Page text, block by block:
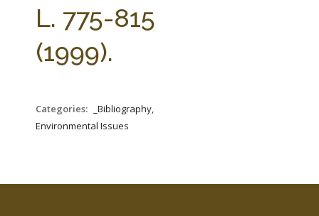
L. 775-815
(1999).
Categories:
_Bibliography,
Environmental Issues